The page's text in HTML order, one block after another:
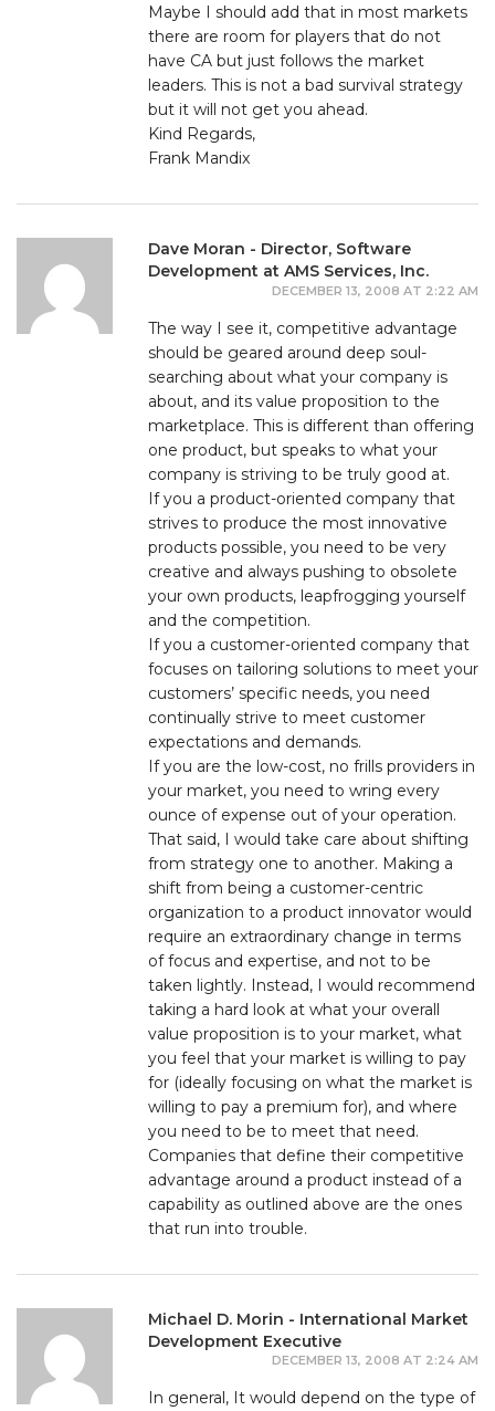
Maybe I should add that in most markets
there are room for players that do not
have CA but just follows the market
leaders. This is not a bad survival strategy
but it will not get you ahead.
Kind Regards,
Frank Mandix
Dave Moran - Director, Software
Development at AMS Services, Inc.
DECEMBER 13, 2008 AT 2:22 AM
The way I see it, competitive advantage
should be geared around deep soul-
searching about what your company is
about, and its value proposition to the
marketplace. This is different than offering
one product, but speaks to what your
company is striving to be truly good at.
If you a product-oriented company that
strives to produce the most innovative
products possible, you need to be very
creative and always pushing to obsolete
your own products, leapfrogging yourself
and the competition.
If you a customer-oriented company that
focuses on tailoring solutions to meet your
customers’ specific needs, you need
continually strive to meet customer
expectations and demands.
If you are the low-cost, no frills providers in
your market, you need to wring every
ounce of expense out of your operation.
That said, I would take care about shifting
from strategy one to another. Making a
shift from being a customer-centric
organization to a product innovator would
require an extraordinary change in terms
of focus and expertise, and not to be
taken lightly. Instead, I would recommend
taking a hard look at what your overall
value proposition is to your market, what
you feel that your market is willing to pay
for (ideally focusing on what the market is
willing to pay a premium for), and where
you need to be to meet that need.
Companies that define their competitive
advantage around a product instead of a
capability as outlined above are the ones
that run into trouble.
Michael D. Morin - International Market
Development Executive
DECEMBER 13, 2008 AT 2:24 AM
In general, It would depend on the type of